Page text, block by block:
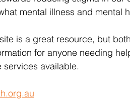
mental illness and mental
is a great resource, but
for anyone needing
services available.